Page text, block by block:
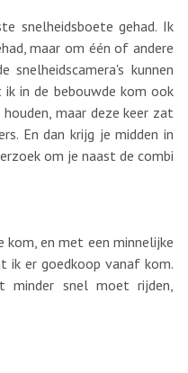
snelheidsboete gehad. Ik
maar om één of andere
kunnen
in de bebouwde kom ook
maar deze keer zat
En dan krijg je midden in
om je naast de combi
kom, en met een minnelijke
ik er goedkoop vanaf kom.
minder snel moet rijden,